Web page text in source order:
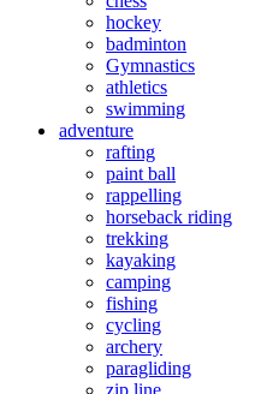
hockey
badminton
Gymnastics
athletics
swimming
adventure
rafting
paint ball
rappelling
horseback riding
trekking
kayaking
camping
fishing
cycling
archery
paragliding
zip line